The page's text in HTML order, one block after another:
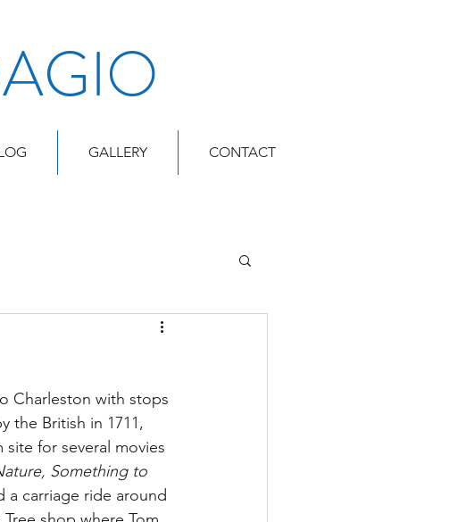
GALLERY CONTACT
Charleston with stops
the British in 1711,
for several movies
Something to
a carriage ride around